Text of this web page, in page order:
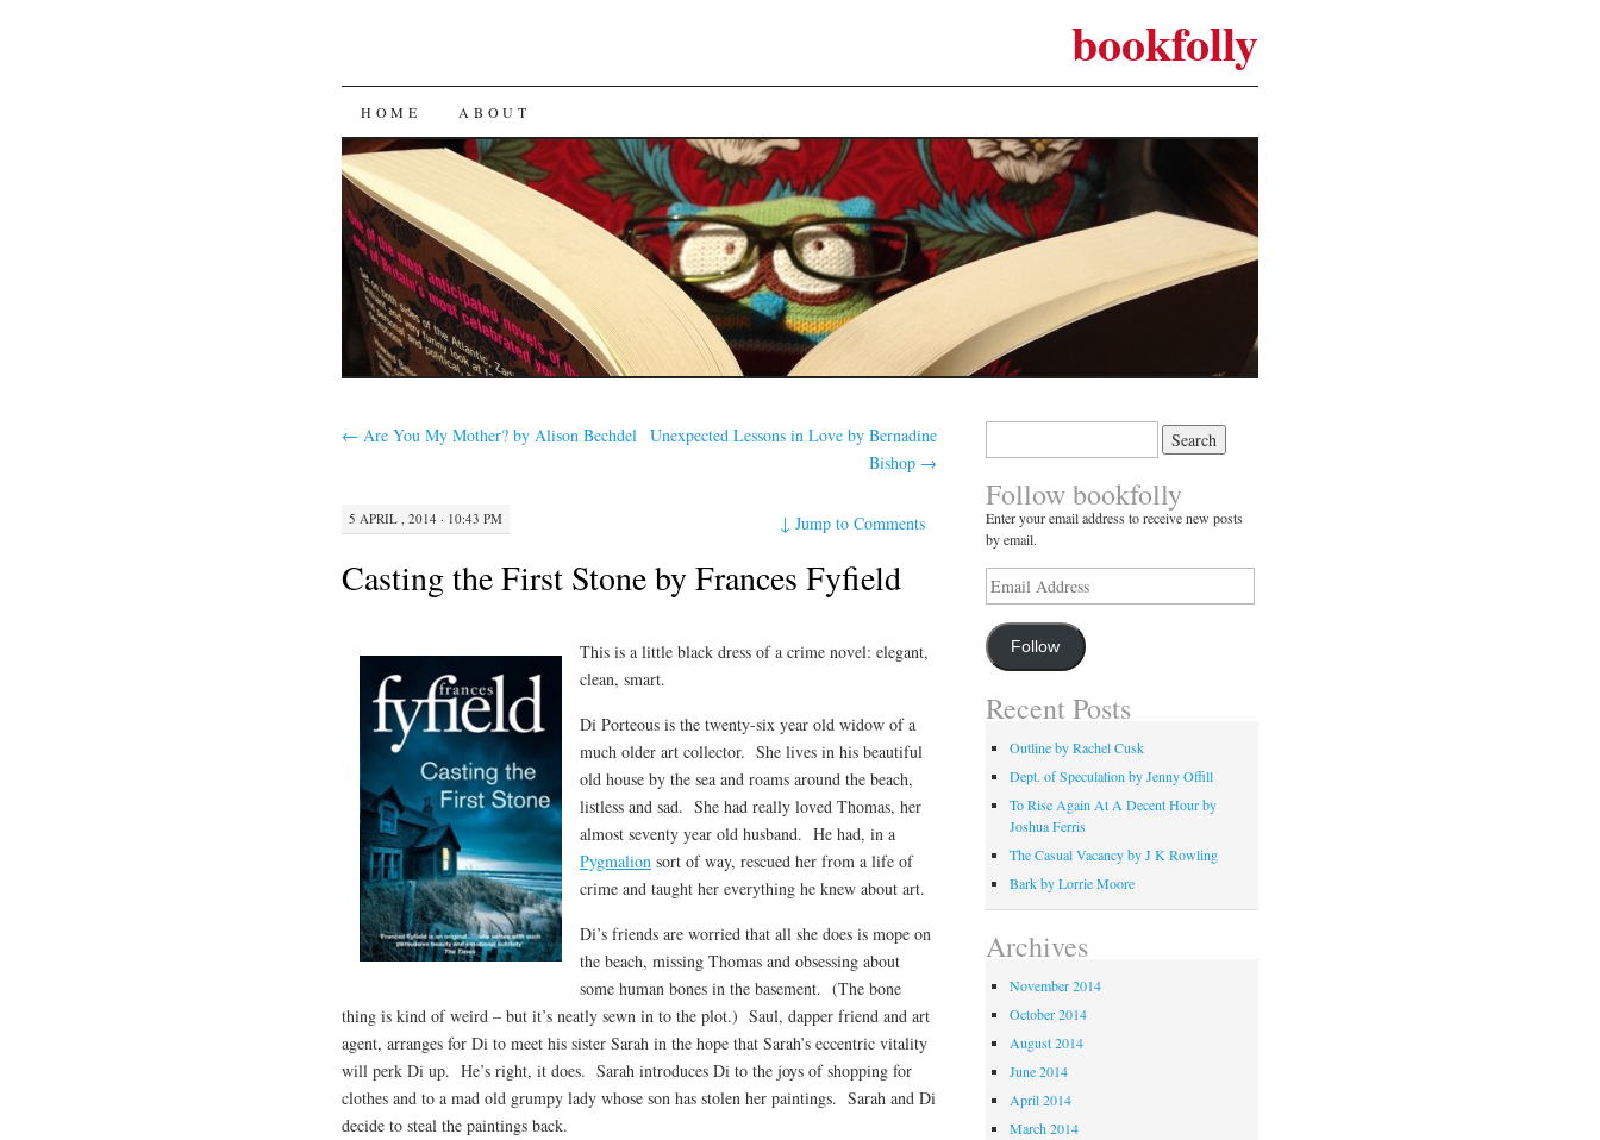
bookfolly
SKIP
TO
CONTENT
HOME ABOUT
← Are You My Mother? by Alison Bechdel
Unexpected Lessons in Love by Bernadine
Bishop →
5 APRIL , 2014 · 10:43 PM ↓Jump to Comments
Casting the First Stone by Frances Fyfield
This is a little black dress of a crime novel: elegant,
clean, smart.
Di Porteous is the twenty-six year old widow of a
much older art collector. She lives in his beautiful
old house by the sea and roams around the beach,
listless and sad. She had really loved Thomas, her
almost seventy year old husband. He had, in a
Pygmalion sort of way, rescued her from a life of
crime and taught her everything he knew about art.
Di’s friends are worried that all she does is mope on
the beach, missing Thomas and obsessing about
some human bones in the basement. (The bone
thing is kind of weird – but it’s neatly sewn in to the plot.) Saul, dapper friend and art
agent, arranges for Di to meet his sister Sarah in the hope that Sarah’s eccentric vitality
will perk Di up. He’s right, it does. Sarah introduces Di to the joys of shopping for
clothes and to a mad old grumpy lady whose son has stolen her paintings. Sarah and Di
decide to steal the paintings back.
Follow bookfolly
Enter your email address to receive new posts
by email.
Email
Address
Follow
Recent Posts
Outline by Rachel Cusk
Dept. of Speculation by Jenny Offill
To Rise Again At A Decent Hour by
Joshua Ferris
The Casual Vacancy by J K Rowling
Bark by Lorrie Moore
Archives
November 2014
October 2014
August 2014
June 2014
April 2014
March 2014